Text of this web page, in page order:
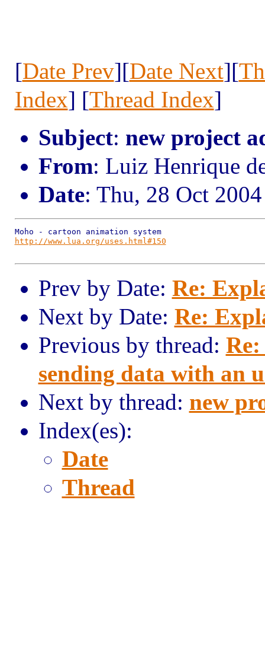
[Date Prev][Date Next][
Index] [Thread Index]
Subject: new project
From: Luiz Henrique
Date: Thu, 28 Oct
Moho - cartoon animation system
http://www.lua.org/uses.html#150
Prev by Date: Re:
Next by Date: Re:
Previous by thread:
sending data with an
Next by thread: new
Index(es):
Date
Thread